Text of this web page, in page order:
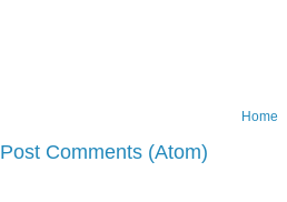
Home
Post Comments (Atom)